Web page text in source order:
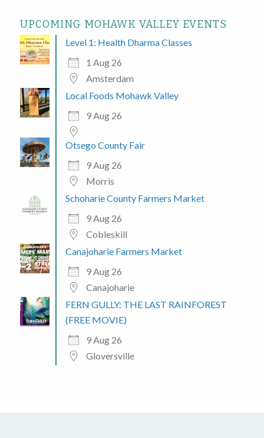
UPCOMING MOHAWK VALLEY EVENTS
Level 1: Health Dharma Classes
1 Aug 26
Amsterdam
Local Foods Mohawk Valley
9 Aug 26
Otsego County Fair
9 Aug 26
Morris
Schoharie County Farmers Market
9 Aug 26
Cobleskill
Canajoharie Farmers Market
9 Aug 26
Canajoharie
FERN GULLY: THE LAST RAINFOREST
(FREE MOVIE)
9 Aug 26
Gloversville